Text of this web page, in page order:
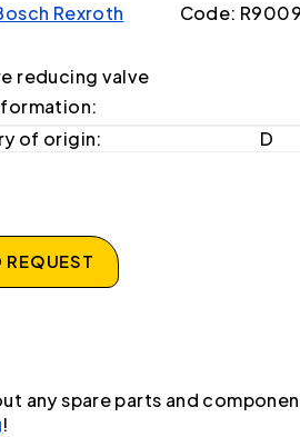
Rexroth Code:
reducing valve
of origin:
D
REQUEST
any spare parts and
!